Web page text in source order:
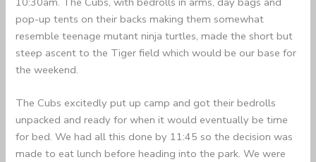
pop-up tents on their backs making them somewhat
resemble teenage mutant ninja turtles, made the short but
steep ascent to the Tiger field which would be our base for
the weekend.
The Cubs excitedly put up camp and got their bedrolls
unpacked and ready for when it would eventually be time
for bed. We had all this done by 11:45 so the decision was
made to eat lunch before heading into the park. We were